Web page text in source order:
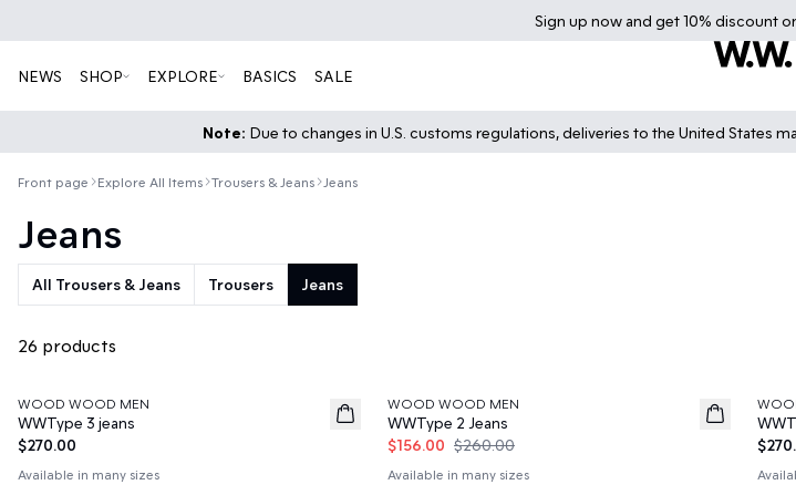
Sign up now and get 10% discount
NEWS SHOP EXPLORE BASICS SALE
Note: Due to changes in U.S. customs regulations, deliveries to the United States
Front page Explore All Items Trousers & Jeans Jeans
Jeans
All Trousers & Jeans Trousers Jeans
26 products
News
WOOD WOOD MEN
WWType 3 jeans
$270.00
Available in many sizes
WOOD WOOD MEN
WWType 2 Jeans
$156.00 $260.00
Available in many sizes